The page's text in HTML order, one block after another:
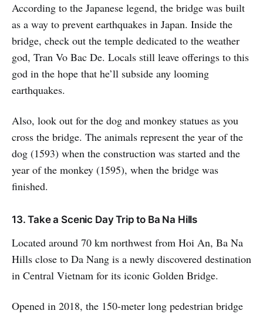
According to the Japanese legend, the bridge was built
as a way to prevent earthquakes in Japan. Inside the
bridge, check out the temple dedicated to the weather
god, Tran Vo Bac De. Locals still leave offerings to this
god in the hope that he’ll subside any looming
earthquakes.
Also, look out for the dog and monkey statues as you
cross the bridge. The animals represent the year of the
dog (1593) when the construction was started and the
year of the monkey (1595), when the bridge was
finished.
13. Take a Scenic Day Trip to Ba Na Hills
Located around 70 km northwest from Hoi An, Ba Na
Hills close to Da Nang is a newly discovered destination
in Central Vietnam for its iconic Golden Bridge.
Opened in 2018, the 150-meter long pedestrian bridge